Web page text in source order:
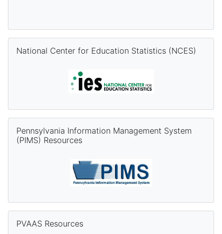
National Center for Education Statistics (NCES)
Pennsylvania Information Management System
(PIMS) Resources
PVAAS Resources